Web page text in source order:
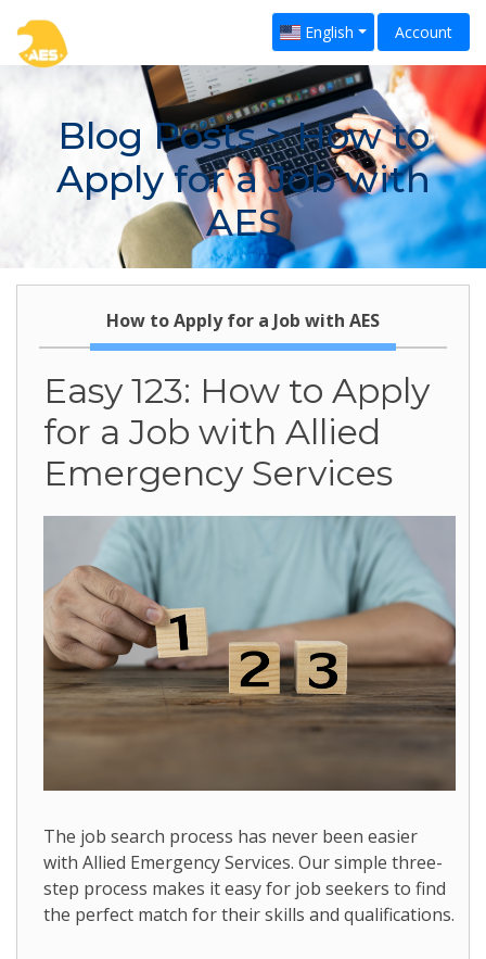
English Account
Blog Posts> How to
Apply for a Job with
AES
How to Apply for a Job with AES
Easy 123: How to Apply
for a Job with Allied
Emergency Services
The job search process has never been easier
with Allied Emergency Services. Our simple three-
step process makes it easy for job seekers to find
the perfect match for their skills and qualifications.